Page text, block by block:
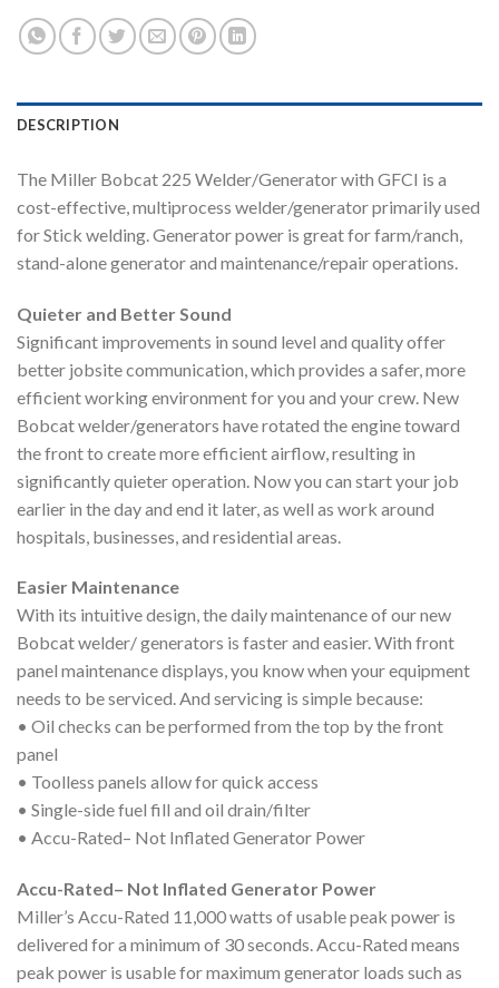
DESCRIPTION
The Miller Bobcat 225 Welder/Generator with GFCI is a
cost-effective, multiprocess welder/generator primarily used
for Stick welding. Generator power is great for farm/ranch,
stand-alone generator and maintenance/repair operations.
Quieter and Better Sound
Significant improvements in sound level and quality offer
better jobsite communication, which provides a safer, more
efficient working environment for you and your crew. New
Bobcat welder/generators have rotated the engine toward
the front to create more efficient airflow, resulting in
significantly quieter operation. Now you can start your job
earlier in the day and end it later, as well as work around
hospitals, businesses, and residential areas.
Easier Maintenance
With its intuitive design, the daily maintenance of our new
Bobcat welder/ generators is faster and easier. With front
panel maintenance displays, you know when your equipment
needs to be serviced. And servicing is simple because:
• Oil checks can be performed from the top by the front
panel
• Toolless panels allow for quick access
• Single-side fuel fill and oil drain/filter
• Accu-Rated– Not Inflated Generator Power
Accu-Rated– Not Inflated Generator Power
Miller’s Accu-Rated 11,000 watts of usable peak power is
delivered for a minimum of 30 seconds. Accu-Rated means
peak power is usable for maximum generator loads such as